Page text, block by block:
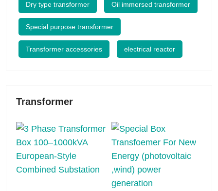
Dry type transformer Oil immersed transformer
Special purpose transformer
Transformer accessories electrical reactor
Transformer